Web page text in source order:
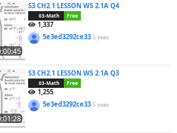
S3 CH2.1 LESSON WS 2.1A Q4
03-Math Free
1,337
5e3ed3292ce335 years
S3 CH2.1 LESSON WS 2.1A Q3
03-Math Free
1,255
5e3ed3292ce335 years